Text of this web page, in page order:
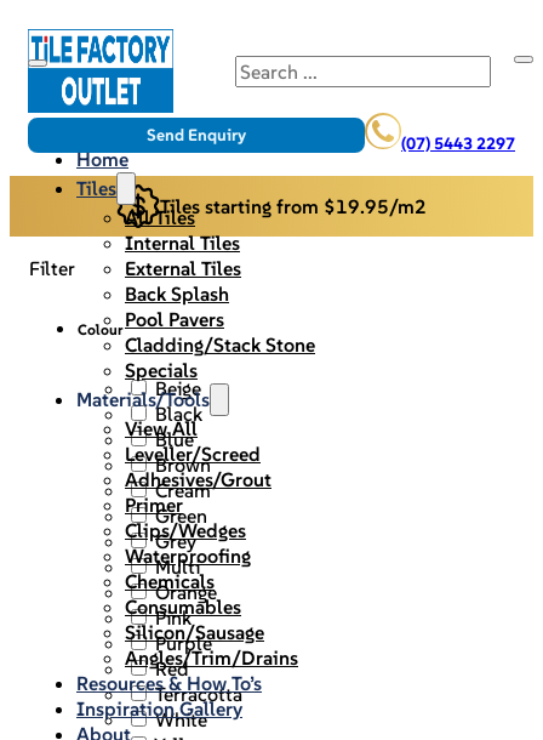
Search
(07) 5443 2297
Send Enquiry
Home
Tiles
All Tiles
Internal Tiles
External Tiles
Back Splash
Pool Pavers
Cladding/Stack Stone
Specials
Materials/Tools
View All
Leveller/Screed
Adhesives/Grout
Primer
Clips/Wedges
Waterproofing
Chemicals
Consumables
Silicon/Sausage
Angles/Trim/Drains
Resources & How To’s
Inspiration Gallery
About
Tiles starting from $19.95/m2
Filter
Colour
Beige
Black
Blue
Brown
Cream
Green
Grey
Multi
Orange
Pink
Purple
Red
Terracotta
White